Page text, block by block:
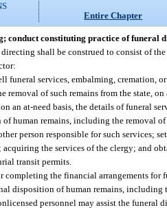
Entire Chapter
conduct constituting practice of funeral
shall be construed to consist of
funeral services, embalming, cremation,
removal of such remains from the state, on
an at-need basis, the details of funeral
human remains, including the removal
person responsible for such services;
acquiring the services of the clergy; and
transit permits.
the financial arrangements for
disposition of human remains, including
personnel may assist the funeral